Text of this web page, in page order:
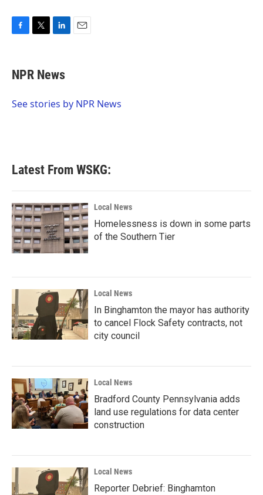
e
b
o
t
t
r
k
e
I
NPR News
See stories by NPR News
Latest From WSKG:
Local News
Homelessness is down in some parts
of the Southern Tier
Local News
In Binghamton the mayor has authority
to cancel Flock Safety contracts, not
city council
Local News
Bradford County Pennsylvania adds
land use regulations for data center
construction
Local News
Reporter Debrief: Binghamton